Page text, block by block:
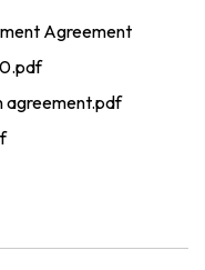
Agreement
agreement.pdf